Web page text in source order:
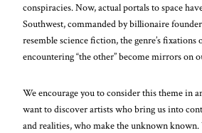
conspiracies. Now, actual portals to space
Southwest, commanded by billionaire
resemble science fiction, the genre’s fixations
encountering “the other” become mirrors on
We encourage you to consider this theme in
want to discover artists who bring us into
and realities, who make the unknown